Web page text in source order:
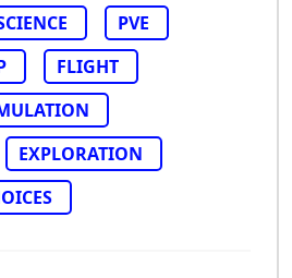
PVE
FLIGHT
EXPLORATION